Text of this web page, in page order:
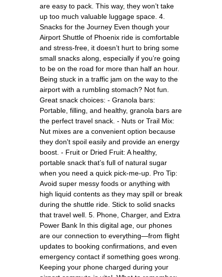
are easy to pack. This way, they won’t take
up too much valuable luggage space. 4.
Snacks for the Journey Even though your
Airport Shuttle of Phoenix ride is comfortable
and stress-free, it doesn’t hurt to bring some
small snacks along, especially if you’re going
to be on the road for more than half an hour.
Being stuck in a traffic jam on the way to the
airport with a rumbling stomach? Not fun.
Great snack choices: - Granola bars:
Portable, filling, and healthy, granola bars are
the perfect travel snack. - Nuts or Trail Mix:
Nut mixes are a convenient option because
they don't spoil easily and provide an energy
boost. - Fruit or Dried Fruit: A healthy,
portable snack that’s full of natural sugar
when you need a quick pick-me-up. Pro Tip:
Avoid super messy foods or anything with
high liquid contents as they may spill or break
during the shuttle ride. Stick to solid snacks
that travel well. 5. Phone, Charger, and Extra
Power Bank In this digital age, our phones
are our connection to everything—from flight
updates to booking confirmations, and even
emergency contact if something goes wrong.
Keeping your phone charged during your